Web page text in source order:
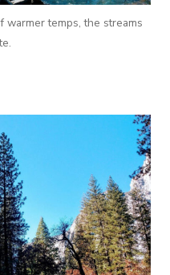
temps, the streams